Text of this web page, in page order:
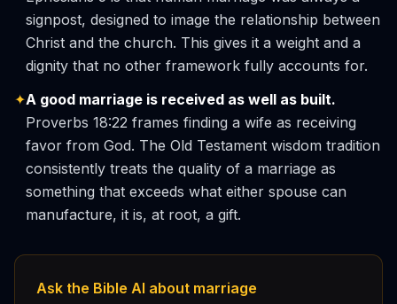
signpost, designed to image the relationship between
Christ and the church. This gives it a weight and a
dignity that no other framework fully accounts for.
✦A good marriage is received as well as built.
Proverbs 18:22 frames finding a wife as receiving
favor from God. The Old Testament wisdom tradition
consistently treats the quality of a marriage as
something that exceeds what either spouse can
manufacture, it is, at root, a gift.
Ask the Bible AI about marriage